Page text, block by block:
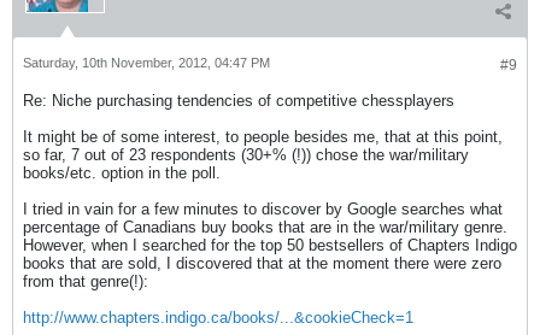
#9
Saturday, 10th November, 2012, 04:47 PM
Re: Niche purchasing tendencies of competitive chessplayers
It might be of some interest, to people besides me, that at this point,
so far, 7 out of 23 respondents (30+% (!)) chose the war/military
books/etc. option in the poll.
I tried in vain for a few minutes to discover by Google searches what
percentage of Canadians buy books that are in the war/military genre.
However, when I searched for the top 50 bestsellers of Chapters Indigo
books that are sold, I discovered that at the moment there were zero
from that genre(!):
http://www.chapters.indigo.ca/books/...&cookieCheck=1